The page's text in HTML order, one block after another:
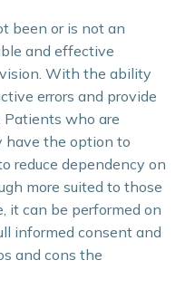
been or is not an
and effective
With the ability
errors and provide
Patients who are
have the option to
reduce dependency on
more suited to those
it can be performed on
informed consent and
and cons the